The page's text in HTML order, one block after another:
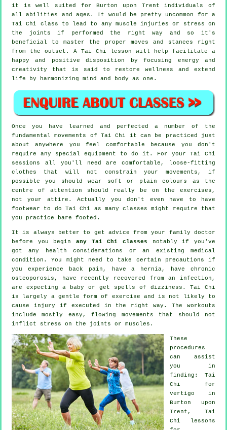
it is well suited for Burton upon Trent individuals of
all abilities and ages. It would be pretty uncommon for a
Tai Chi class to lead to any muscle injuries or stress on
the joints if performed the right way and so it's
beneficial to master the proper moves and stances right
from the outset. A Tai Chi lesson will help facilitate a
happy and positive disposition by focusing energy and
creativity that is said to restore wellness and extend
life by harmonizing mind and body as one.
Once you have learned and perfected a number of the
fundamental movements of Tai Chi
it can be practiced just
about anywhere you feel comfortable because you don't
require any special equipment to do it. For your Tai Chi
sessions all you'll need are comfortable, loose-fitting
clothes that will not constrain your movements, if
possible you should wear soft or plain colours as the
centre of attention should really be on the exercises,
not your attire. Actually you don't even have to have
footwear to do Tai Chi
as many classes might require that
you practice bare footed.
It is always better to get advice from your family doctor
before you begin any Tai Chi classes notably if you've
got any health considerations or an existing medical
condition. You might need to take certain precautions if
you experience back pain, have a hernia, have chronic
osteoporosis, have recently recovered from an infection,
are expecting a baby or get spells of dizziness. Tai Chi
is largely a gentle form of exercise and is not likely to
cause injury if executed in the right way. The workouts
include mostly easy, flowing movements that should not
inflict stress on the joints or muscles.
These
procedures
can assist
you in
finding: Tai
Chi for
vertigo in
Burton upon
Trent, Tai
Chi lessons